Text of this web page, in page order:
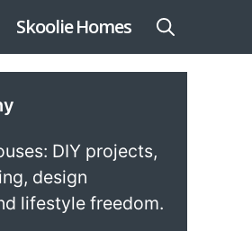
Skoolie Homes
DIY projects,
design
lifestyle freedom.